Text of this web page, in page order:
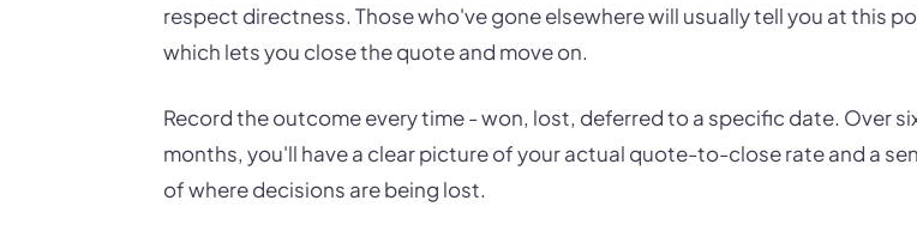
respect directness. Those who've gone elsewhere will usually tell you at this
which lets you close the quote and move on.
Record the outcome every time - won, lost, deferred to a specific date. Over
months, you'll have a clear picture of your actual quote-to-close rate and a
of where decisions are being lost.